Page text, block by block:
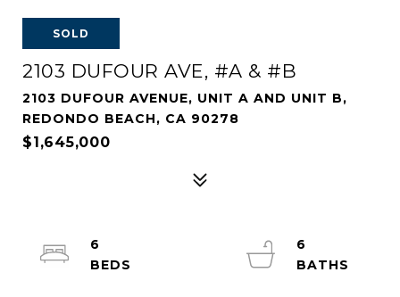
SOLD
2103 DUFOUR AVE, #A & #B
2103 DUFOUR AVENUE, UNIT A AND UNIT B,
REDONDO BEACH, CA 90278
$1,645,000
6
6